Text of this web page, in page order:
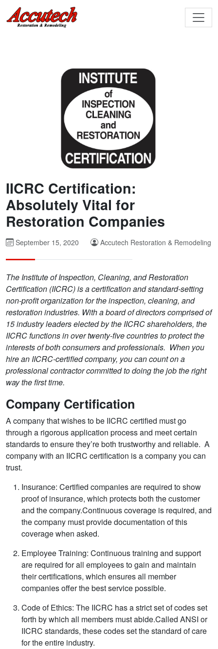
IICRC Certification:
Absolutely Vital for
Restoration Companies
September 15, 2020 Accutech Restoration & Remodeling
The Institute of Inspection, Cleaning, and Restoration
Certification (IICRC) is a certification and standard-setting
non-profit organization for the inspection, cleaning, and
restoration industries. With a board of directors comprised of
15 industry leaders elected by the IICRC shareholders, the
IICRC functions in over twenty-five countries to protect the
interests of both consumers and professionals. When you
hire an IICRC-certified company, you can count on a
professional contractor committed to doing the job the right
way the first time.
Company Certification
A company that wishes to be IICRC certified must go
through a rigorous application process and meet certain
standards to ensure they’re both trustworthy and reliable. A
company with an IICRC certification is a company you can
trust.
Insurance: Certified companies are required to show
proof of insurance, which protects both the customer
and the company.Continuous coverage is required, and
the company must provide documentation of this
coverage when asked.
Employee Training: Continuous training and support
are required for all employees to gain and maintain
their certifications, which ensures all member
companies offer the best service possible.
Code of Ethics: The IICRC has a strict set of codes set
forth by which all members must abide.Called ANSI or
IICRC standards, these codes set the standard of care
for the entire industry.